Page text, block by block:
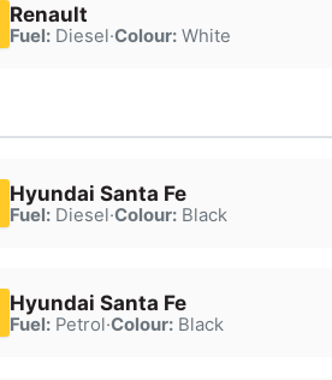
Renault
Fuel:Diesel·Colour:White
Hyundai Santa Fe
Fuel:Diesel·Colour:Black
Hyundai Santa Fe
Fuel:Petrol·Colour:Black